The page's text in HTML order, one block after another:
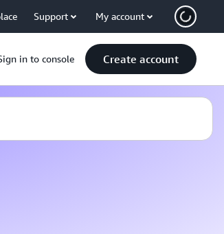
Support My account
in to console Create account